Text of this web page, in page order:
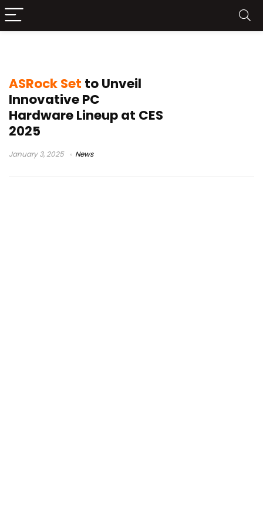
ASRock Set to Unveil
Innovative PC
Hardware Lineup at CES
2025
January 3, 2025 News